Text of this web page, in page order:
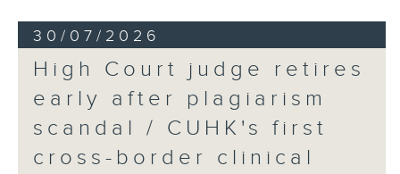
30/07/2026
High Court judge retires
early after plagiarism
scandal / CUHK's first
cross-border clinical